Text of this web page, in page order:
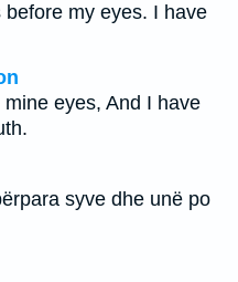
my eyes. I have
eyes, And I have
syve dhe unë po